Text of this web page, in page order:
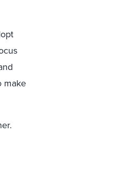
make